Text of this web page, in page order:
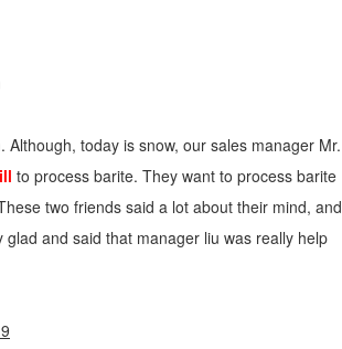
today is snow, our sales manager Mr.
to process barite. They want to process barite
two friends said a lot about their mind, and
and said that manager liu was really help